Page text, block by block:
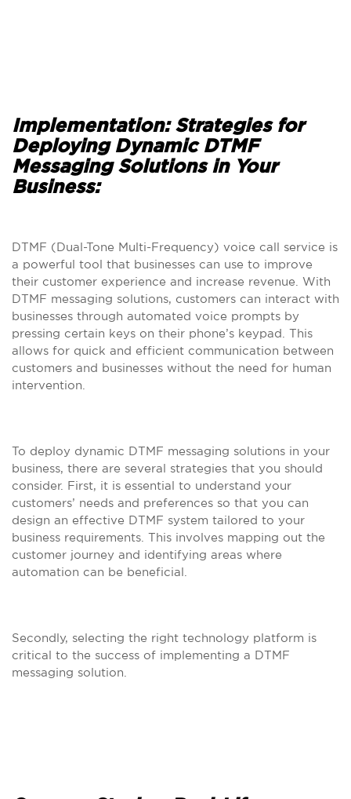
Implementation: Strategies for
Deploying Dynamic DTMF
Messaging Solutions in Your
Business:
DTMF (Dual-Tone Multi-Frequency) voice call service is
a powerful tool that businesses can use to improve
their customer experience and increase revenue. With
DTMF messaging solutions, customers can interact with
businesses through automated voice prompts by
pressing certain keys on their phone’s keypad. This
allows for quick and efficient communication between
customers and businesses without the need for human
intervention.
To deploy dynamic DTMF messaging solutions in your
business, there are several strategies that you should
consider. First, it is essential to understand your
customers’ needs and preferences so that you can
design an effective DTMF system tailored to your
business requirements. This involves mapping out the
customer journey and identifying areas where
automation can be beneficial.
Secondly, selecting the right technology platform is
critical to the success of implementing a DTMF
messaging solution.